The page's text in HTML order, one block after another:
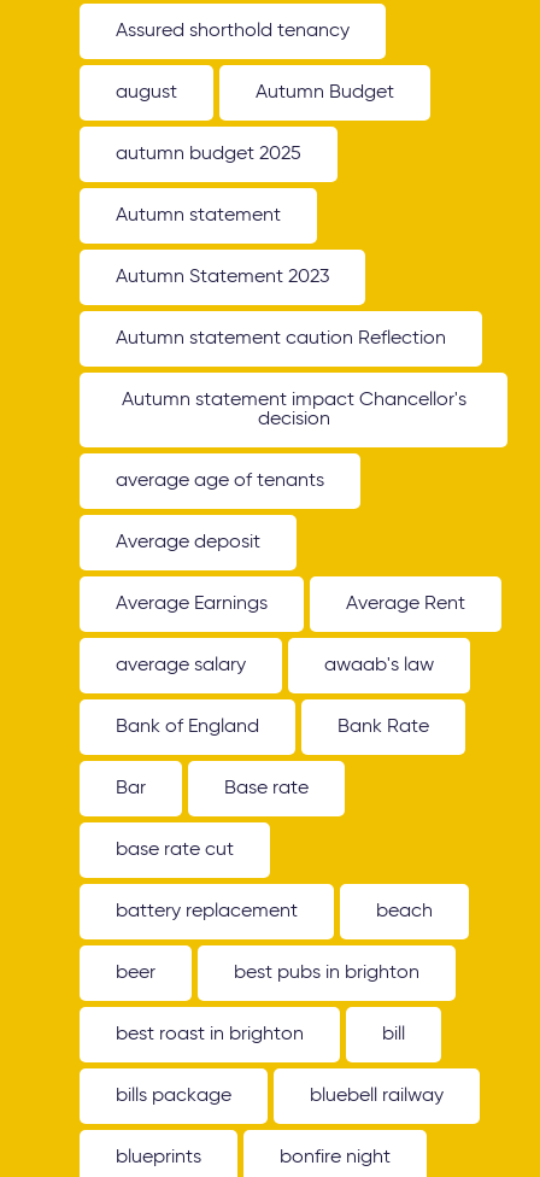
Assured shorthold tenancy
august Autumn Budget
autumn budget 2025
Autumn statement
Autumn Statement 2023
Autumn statement caution Reflection
Autumn statement impact Chancellor's
decision
average age of tenants
Average deposit
Average Earnings Average Rent
average salary awaab's law
Bank of England Bank Rate
Bar Base rate
base rate cut
battery replacement beach
beer best pubs in brighton
best roast in brighton bill
bills package bluebell railway
blueprints bonfire night